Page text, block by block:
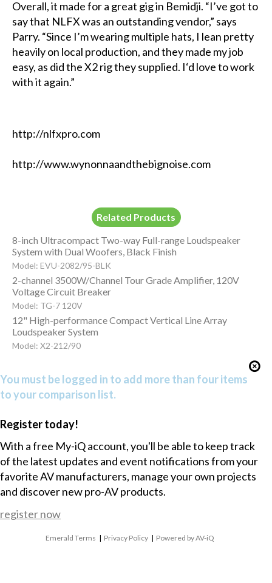
Overall, it made for a great gig in Bemidji. “I’ve got to
say that NLFX was an outstanding vendor,” says
Parry. “Since I’m wearing multiple hats, I lean pretty
heavily on local production, and they made my job
easy, as did the X2 rig they supplied. I‘d love to work
with it again.”
http://nlfxpro.com
http://www.wynonnaandthebignoise.com
Related Products
8-inch Ultracompact Two-way Full-range Loudspeaker
System with Dual Woofers, Black Finish
Model: EVU-2082/95-BLK
2-channel 3500W/Channel Tour Grade Amplifier, 120V
Voltage Circuit Breaker
Model: TG-7 120V
12" High-performance Compact Vertical Line Array
Loudspeaker System
Model: X2-212/90
You must be logged in to add more than four items
to your comparison list.
Register today!
With a free My-iQ account, you'll be able to keep track
of the latest updates and event notifications from your
favorite AV manufacturers, manage your own projects
and discover new pro-AV products.
register now
Emerald Terms | Privacy Policy | Powered by AV-iQ